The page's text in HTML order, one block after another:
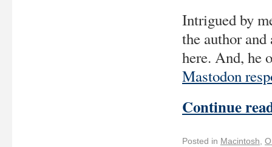
Intrigued by
the author
here. And, he
Mastodon
Continue
Posted in Macintosh,